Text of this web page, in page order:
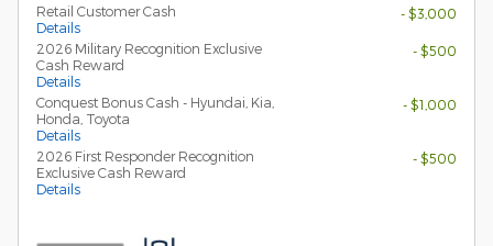
Retail Customer Cash
Details
- $3,000
2026 Military Recognition Exclusive
Cash Reward
Details
- $500
Conquest Bonus Cash - Hyundai, Kia,
Honda, Toyota
Details
- $1,000
2026 First Responder Recognition
Exclusive Cash Reward
Details
- $500